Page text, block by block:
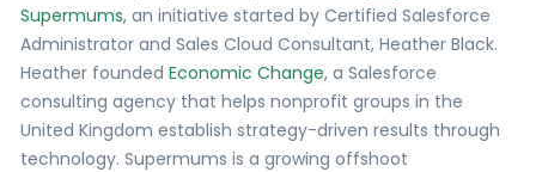
Supermums, an initiative started by Certified Salesforce
Administrator and Sales Cloud Consultant, Heather Black.
Heather foundedEconomic Change, a Salesforce
consulting agency that helps nonprofit groups in the
United Kingdom establish strategy-driven results through
technology. Supermums is a growing offshoot